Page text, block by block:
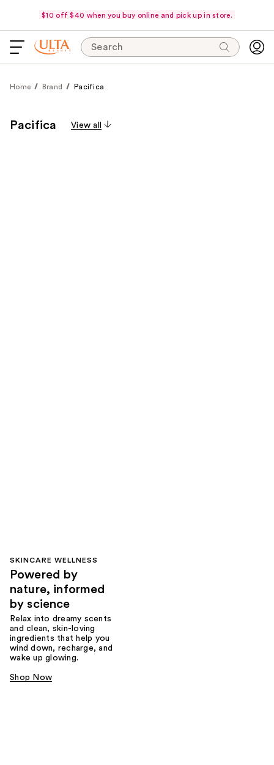
$10 off $40 when you buy online and pick up in store.
Search
Home Brand Pacifica
Pacifica View all
SKINCARE WELLNESS
Powered by
nature, informed
by science
Relax into dreamy scents
and clean, skin-loving
ingredients that help you
wind down, recharge, and
wake up glowing.
Shop Now